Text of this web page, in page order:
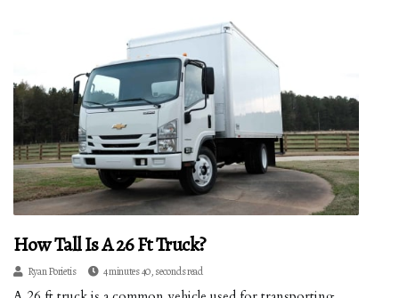
How Tall Is A 26 Ft Truck?
Ryan Porietis 4 minutes 40, seconds read